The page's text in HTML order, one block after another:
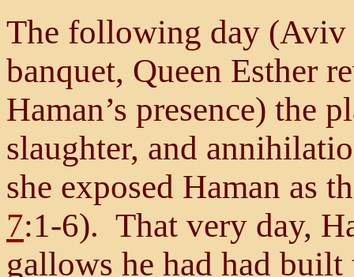
The following day (Aviv
banquet, Queen Esther
Haman’s presence) the
slaughter, and
she exposed Haman as
7:1-6). That very day,
gallows he had had